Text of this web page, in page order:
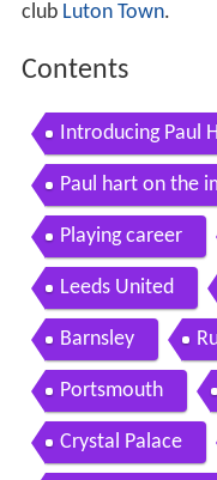
club Luton Town.
Contents
Introducing Paul
Paul hart on the
y charlton athletic
Playing career
Leeds United
Barnsley
Portsmouth
Crystal Palace